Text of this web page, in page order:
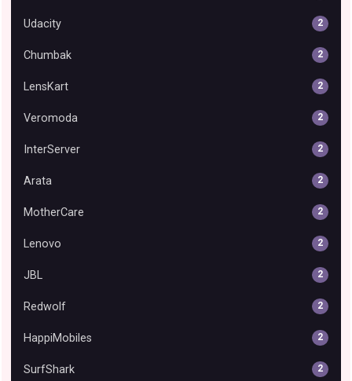
Udacity 2
Chumbak 2
LensKart 2
Veromoda 2
InterServer 2
Arata 2
MotherCare 2
Lenovo 2
JBL 2
Redwolf 2
HappiMobiles 2
SurfShark 2